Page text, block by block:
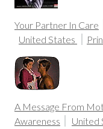
Your Partner In Care
United States
A Message From
Awareness
United